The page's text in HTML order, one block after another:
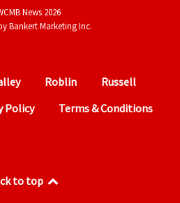
News 2026
Bankert Marketing Inc.
Roblin
Russell
Policy Terms & Conditions
to top